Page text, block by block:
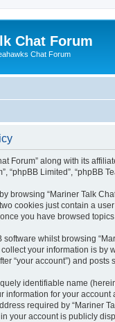
Chat Forum
Chat Forum
along with its
“phpBB Limited”,
browsing “Mariner Talk
cookies just contain a
you have browsed
whilst browsing
your information is by
“your account”) and
identifiable name
information for your
required by “Mariner
your account is publicly